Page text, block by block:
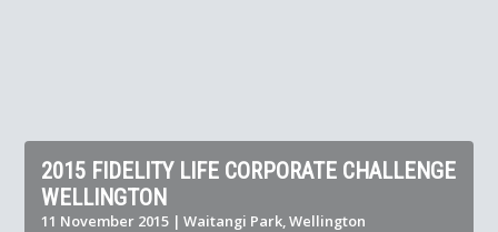
2015 FIDELITY LIFE CORPORATE CHALLENGE
WELLINGTON
11 November 2015 | Waitangi Park, Wellington